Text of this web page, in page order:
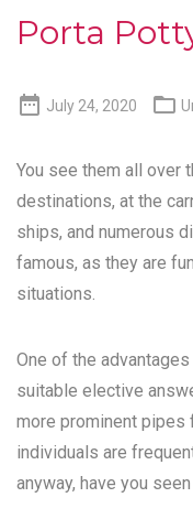
Porta
 July 24, 2020 
You see them all over
destinations, at the
ships, and numerous
famous, as they are
situations.
One of the
suitable elective
more prominent pipes
individuals are
anyway, have you